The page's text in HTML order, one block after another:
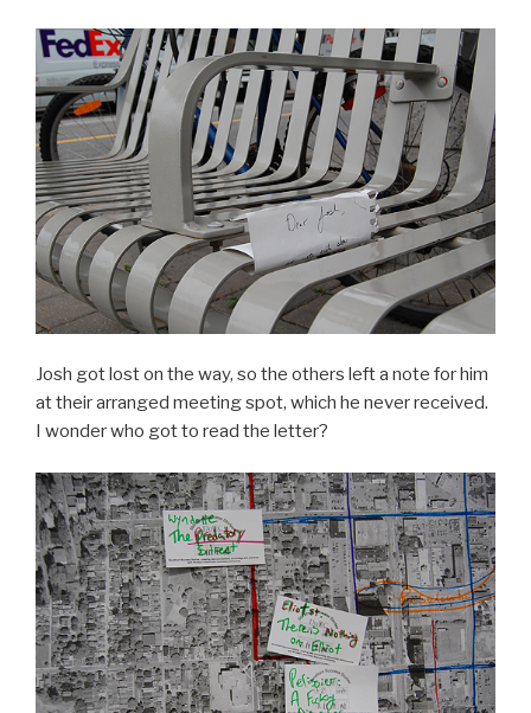
Josh got lost on the way, so the others left a note for him
at their arranged meeting spot, which he never received.
I wonder who got to read the letter?